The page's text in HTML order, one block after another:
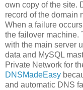
own copy of the site.
record of the domain
When a failure
the failover machine.
with the main server
data and MySQL
Private Network for
DNSMadeEasy
and automatic DNS